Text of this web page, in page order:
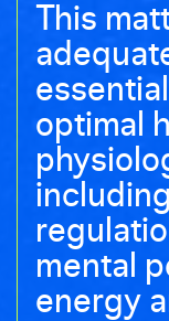
This
optimal
mental
energy